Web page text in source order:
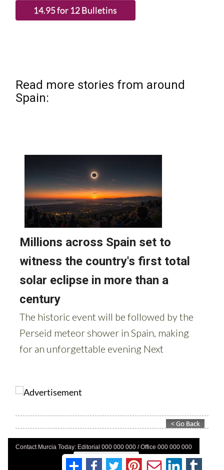
Read more stories from around
Spain:
Contact Murcia Today: Editorial 000 000 000 / Office 000 000 000
Privacy Preferences